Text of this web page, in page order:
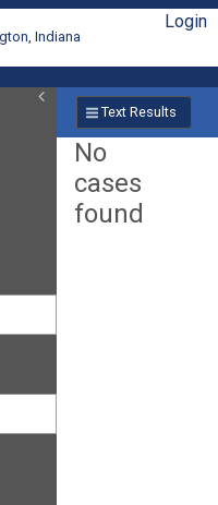
Indiana
Login
Text Results
No
cases
found